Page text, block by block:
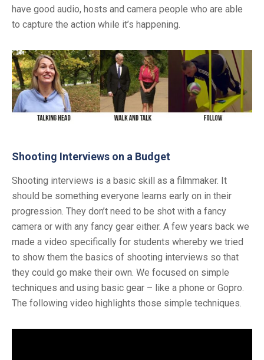
have good audio, hosts and camera people who are able
to capture the action while it’s happening.
Shooting Interviews on a Budget
Shooting interviews is a basic skill as a filmmaker. It
should be something everyone learns early on in their
progression. They don’t need to be shot with a fancy
camera or with any fancy gear either. A few years back we
made a video specifically for students whereby we tried
to show them the basics of shooting interviews so that
they could go make their own. We focused on simple
techniques and using basic gear – like a phone or Gopro.
The following video highlights those simple techniques.